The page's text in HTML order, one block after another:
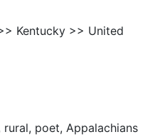
Kentucky >> United
poet, Appalachians